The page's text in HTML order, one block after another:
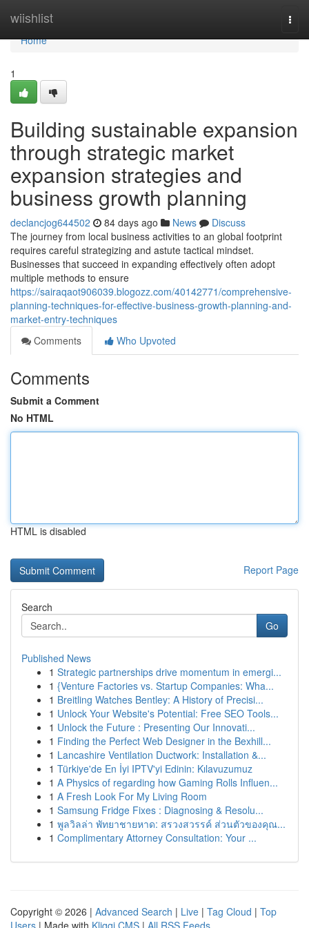
wiishlist
Home
Home
1
Building sustainable expansion
through strategic market
expansion strategies and
business growth planning
declancjog644502 84 days ago News
Discuss
The journey from local business activities to an global footprint
requires careful strategizing and astute tactical mindset.
Businesses that succeed in expanding effectively often adopt
multiple methods to ensure
https://sairaqaot906039.blogozz.com/40142771/comprehensive-
planning-techniques-for-effective-business-growth-planning-and-
market-entry-techniques
Comments
Who Upvoted
Comments
Submit a Comment
No HTML
HTML is disabled
Report Page
Search
Go
Published News
1 Strategic partnerships drive momentum in emergi...
1 {Venture Factories vs. Startup Companies: Wha...
1 Breitling Watches Bentley: A History of Precisi...
1 Unlock Your Website's Potential: Free SEO Tools...
1 Unlock the Future : Presenting Our Innovati...
1 Finding the Perfect Web Designer in the Bexhill...
1 Lancashire Ventilation Ductwork: Installation &...
1 Türkiye'de En İyi IPTV'yi Edinin: Kılavuzumuz
1 A Physics of regarding how Gaming Rolls Influen...
1 A Fresh Look For My Living Room
1 Samsung Fridge Fixes : Diagnosing & Resolu...
1 พูลวิลล่า พัทยาชายหาด: สรวงสวรรค์ ส่วนตัวของคุณ...
1 Complimentary Attorney Consultation: Your ...
Copyright © 2026 | Advanced Search | Live | Tag Cloud | Top
Users | Made with Kliqqi CMS | All RSS Feeds